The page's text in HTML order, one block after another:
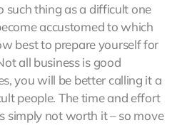
such thing as a difficult one
accustomed to which
best to prepare yourself for
all business is good
you will be better calling it a
people. The time and effort
simply not worth it – so move